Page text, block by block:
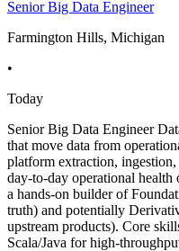
Senior Big Data Engineer
Farmington Hills, Michigan
•
Today
Senior Big Data Engineer
that move data from
platform extraction,
day-to-day operational health
a hands-on builder of
truth) and potentially
upstream products). Core
Scala/Java for high-